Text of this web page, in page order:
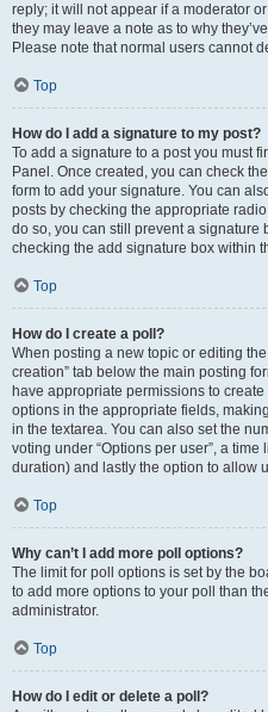
reply; it will not appear if a moderator
they may leave a note as to why
Please note that normal users cannot
Top
How do I add a signature to my post?
To add a signature to a post you must
Panel. Once created, you can check
form to add your signature. You can
posts by checking the appropriate
do so, you can still prevent a
checking the add signature box within
Top
How do I create a poll?
When posting a new topic or editing the
creation” tab below the main posting
have appropriate permissions to
options in the appropriate fields,
in the textarea. You can also set the
voting under “Options per user”, a
duration) and lastly the option to allow
Top
Why can’t I add more poll options?
The limit for poll options is set by the
to add more options to your poll than
administrator.
Top
How do I edit or delete a poll?